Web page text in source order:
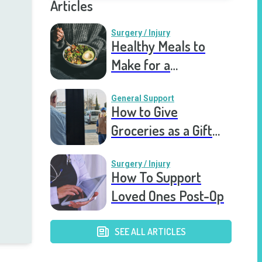
Articles
Surgery / Injury
Healthy Meals to
Make for a
General Support
How to Give
Groceries as a Gift
Surgery / Injury
How To Support
Loved Ones Post-Op
SEE ALL ARTICLES